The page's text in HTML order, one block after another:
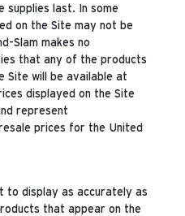
supplies last. In some
on the Site may not be
Slam makes no
that any of the products
Site will be available at
displayed on the Site
represent
prices for the United
to display as accurately as
that appear on the